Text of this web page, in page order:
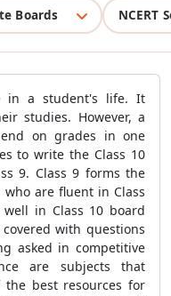
Boards NCERT
in a student's life. It
studies. However, a
on grades in one
to write the Class 10
9. Class 9 forms the
are fluent in Class
in Class 10 board
with questions
asked in competitive
are subjects that
best resources for